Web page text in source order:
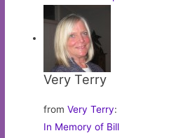
Very Terry
fromVery Terry:
In Memory of Bill